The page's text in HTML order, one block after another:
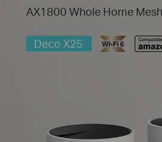
AX1800 Whole Home
Deco X25